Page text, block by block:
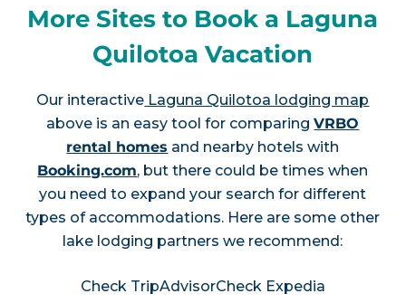
More Sites to Book a Laguna
Quilotoa Vacation
Our interactive Laguna Quilotoa lodging map
above is an easy tool for comparingVRBO
rental homes and nearby hotels with
Booking.com, but there could be times when
you need to expand your search for different
types of accommodations. Here are some other
lake lodging partners we recommend:
Check TripAdvisorCheck Expedia